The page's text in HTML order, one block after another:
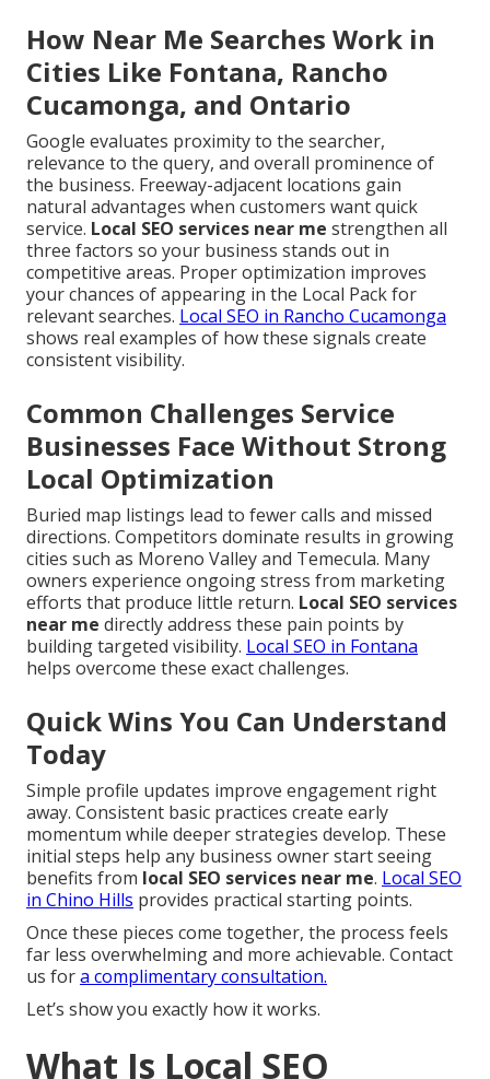
How Near Me Searches Work in
Cities Like Fontana, Rancho
Cucamonga, and Ontario
Google evaluates proximity to the searcher,
relevance to the query, and overall prominence of
the business. Freeway-adjacent locations gain
natural advantages when customers want quick
service. Local SEO services near me strengthen all
three factors so your business stands out in
competitive areas. Proper optimization improves
your chances of appearing in the Local Pack for
relevant searches. Local SEO in Rancho Cucamonga
shows real examples of how these signals create
consistent visibility.
Common Challenges Service
Businesses Face Without Strong
Local Optimization
Buried map listings lead to fewer calls and missed
directions. Competitors dominate results in growing
cities such as Moreno Valley and Temecula. Many
owners experience ongoing stress from marketing
efforts that produce little return. Local SEO services
near me directly address these pain points by
building targeted visibility. Local SEO in Fontana
helps overcome these exact challenges.
Quick Wins You Can Understand
Today
Simple profile updates improve engagement right
away. Consistent basic practices create early
momentum while deeper strategies develop. These
initial steps help any business owner start seeing
benefits from local SEO services near me. Local SEO
in Chino Hills provides practical starting points.
Once these pieces come together, the process feels
far less overwhelming and more achievable. Contact
us fora complimentary consultation.
Let’s show you exactly how it works.
What Is Local SEO